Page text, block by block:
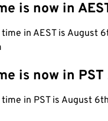
is now in
in AEST is August
is now in PST
in PST is August